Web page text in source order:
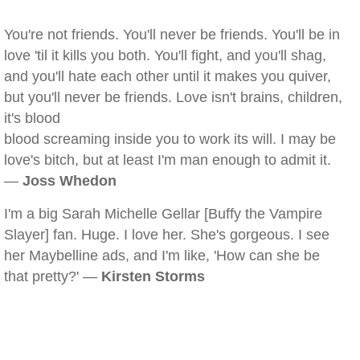
You're not friends. You'll never be friends. You'll be in
love 'til it kills you both. You'll fight, and you'll shag,
and you'll hate each other until it makes you quiver,
but you'll never be friends. Love isn't brains, children,
it's blood
blood screaming inside you to work its will. I may be
love's bitch, but at least I'm man enough to admit it.
— Joss Whedon
I'm a big Sarah Michelle Gellar [Buffy the Vampire
Slayer] fan. Huge. I love her. She's gorgeous. I see
her Maybelline ads, and I'm like, 'How can she be
that pretty?' — Kirsten Storms